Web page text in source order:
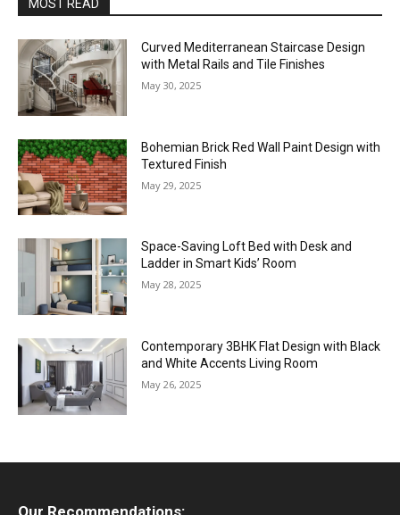
MOST READ
Curved Mediterranean Staircase Design
with Metal Rails and Tile Finishes
May 30, 2025
Bohemian Brick Red Wall Paint Design with
Textured Finish
May 29, 2025
Space-Saving Loft Bed with Desk and
Ladder in Smart Kids’ Room
May 28, 2025
Contemporary 3BHK Flat Design with Black
and White Accents Living Room
May 26, 2025
Our Recommendations: